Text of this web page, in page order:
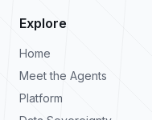
Explore
Home
Meet the Agents
Platform